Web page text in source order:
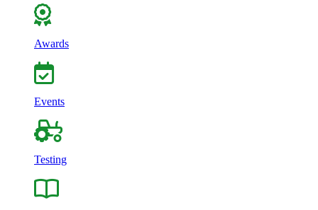
Awards
Events
Testing